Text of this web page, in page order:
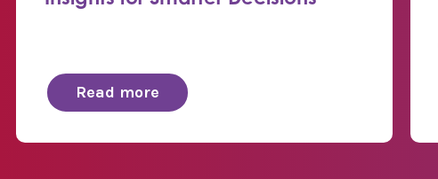
Read more